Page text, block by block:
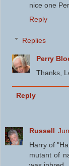
nice one
Reply
Replies
Perry
Thanks,
Reply
Russell
Harry of
mutant of